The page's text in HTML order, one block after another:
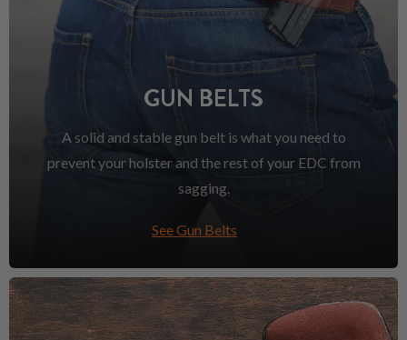
GUN BELTS
A solid and stable gun belt is what you need to
prevent your holster and the rest of your EDC from
sagging.
See Gun Belts